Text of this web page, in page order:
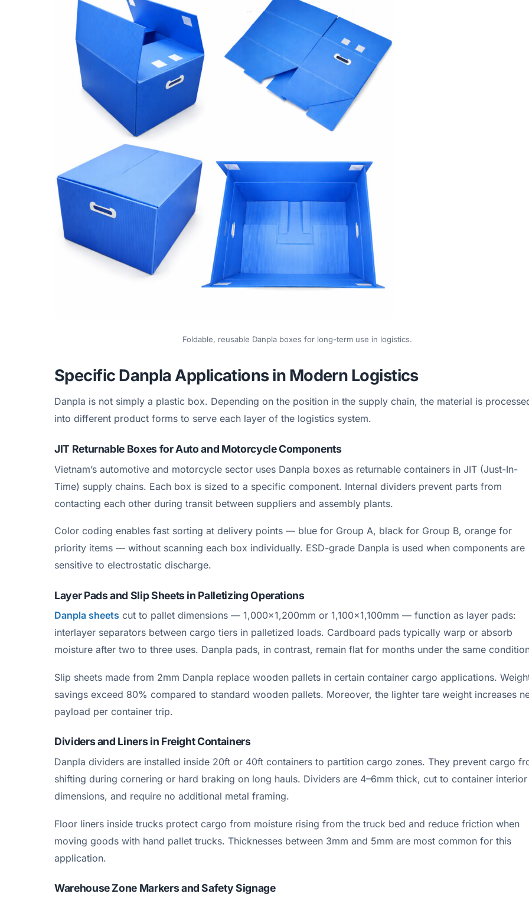
Foldable, reusable Danpla boxes for long-term use in logistics.
Specific Danpla Applications in Modern Logistics
Danpla is not simply a plastic box. Depending on the position in the supply chain, the material is
into different product forms to serve each layer of the logistics system.
JIT Returnable Boxes for Auto and Motorcycle Components
Vietnam’s automotive and motorcycle sector uses Danpla boxes as returnable containers in JIT (Just-In-
Time) supply chains. Each box is sized to a specific component. Internal dividers prevent parts from
contacting each other during transit between suppliers and assembly plants.
Color coding enables fast sorting at delivery points — blue for Group A, black for Group B, orange for
priority items — without scanning each box individually. ESD-grade Danpla is used when components are
sensitive to electrostatic discharge.
Layer Pads and Slip Sheets in Palletizing Operations
Danpla sheets cut to pallet dimensions — 1,000×1,200mm or 1,100×1,100mm — function as layer pads:
interlayer separators between cargo tiers in palletized loads. Cardboard pads typically warp or absorb
moisture after two to three uses. Danpla pads, in contrast, remain flat for months under the same
Slip sheets made from 2mm Danpla replace wooden pallets in certain container cargo applications.
savings exceed 80% compared to standard wooden pallets. Moreover, the lighter tare weight increases
payload per container trip.
Dividers and Liners in Freight Containers
Danpla dividers are installed inside 20ft or 40ft containers to partition cargo zones. They prevent cargo
shifting during cornering or hard braking on long hauls. Dividers are 4–6mm thick, cut to container interior
dimensions, and require no additional metal framing.
Floor liners inside trucks protect cargo from moisture rising from the truck bed and reduce friction when
moving goods with hand pallet trucks. Thicknesses between 3mm and 5mm are most common for this
application.
Warehouse Zone Markers and Safety Signage